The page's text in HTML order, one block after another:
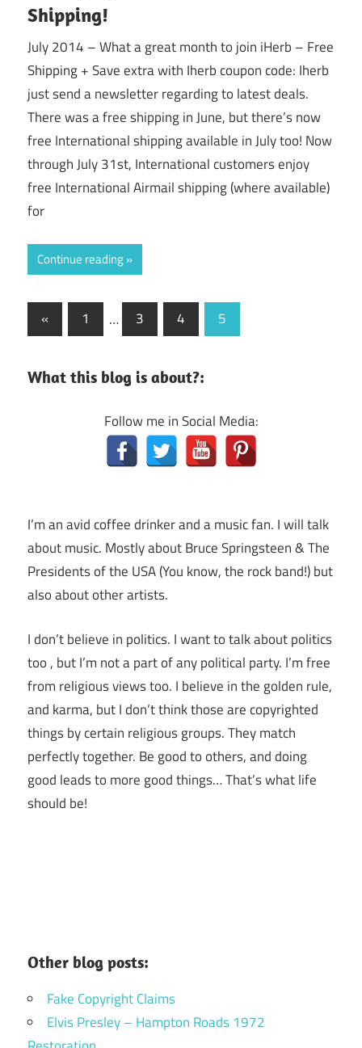
Shipping!
July 2014 – What a great month to join iHerb – Free
Shipping + Save extra with Iherb coupon code: Iherb
just send a newsletter regarding to latest deals.
There was a free shipping in June, but there’s now
free International shipping available in July too! Now
through July 31st, International customers enjoy
free International Airmail shipping (where available)
for
Continue reading
Posts
« Previous
Posts
1 … 3 4 5
What this blog is about?:
Follow me in Social Media:
I’m an avid coffee drinker and a music fan. I will talk
about music. Mostly about Bruce Springsteen & The
Presidents of the USA (You know, the rock band!) but
also about other artists.
I don’t believe in politics. I want to talk about politics
too , but I’m not a part of any political party. I’m free
from religious views too. I believe in the golden rule,
and karma, but I don’t think those are copyrighted
things by certain religious groups. They match
perfectly together. Be good to others, and doing
good leads to more good things… That’s what life
should be!
Other blog posts:
Fake Copyright Claims
Elvis Presley – Hampton Roads 1972